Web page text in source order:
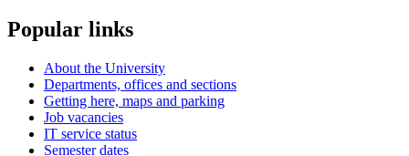
Popular links
About the University
Departments, offices and sections
Getting here, maps and parking
Job vacancies
IT service status
Semester dates